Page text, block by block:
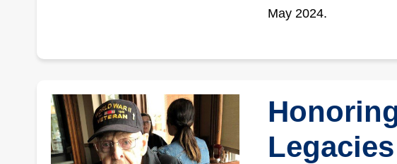
May 2024.
Legacies